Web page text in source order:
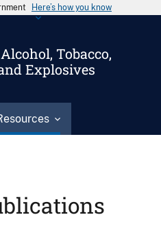
Here’s how you know
Tobacco,
Explosives